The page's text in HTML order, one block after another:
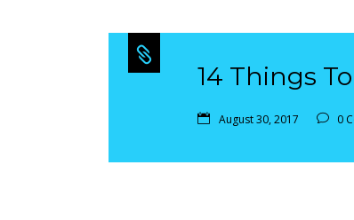
14 Things
August 30, 2017 0